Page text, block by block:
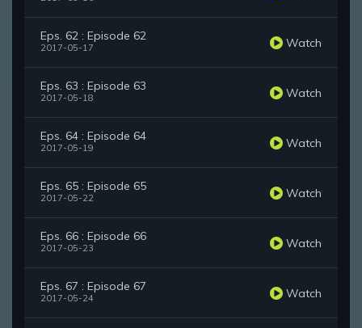
Eps. 62 : Episode 62
2017-05-17 Watch
Eps. 63 : Episode 63
2017-05-18 Watch
Eps. 64 : Episode 64
2017-05-19 Watch
Eps. 65 : Episode 65
2017-05-22 Watch
Eps. 66 : Episode 66
2017-05-23 Watch
Eps. 67 : Episode 67
2017-05-24 Watch